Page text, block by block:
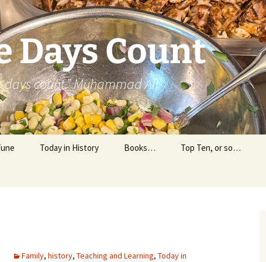
Days Count
count.” Muhammad Ali
Today in History Books… Top Ten, or so…
Family, history, Teaching and Learning, Today in